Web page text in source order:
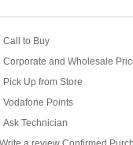
Call to Buy
Corporate and Wholesale
Pick Up from Store
Vodafone Points
Ask Technician